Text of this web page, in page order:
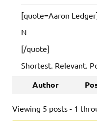
[quote=Aaron
N
[/quote]
Shortest. Relevant.
Author
Viewing 5 posts - 1